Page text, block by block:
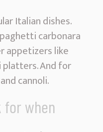
Italian dishes.
carbonara
appetizers like
And for
cannoli.
for when